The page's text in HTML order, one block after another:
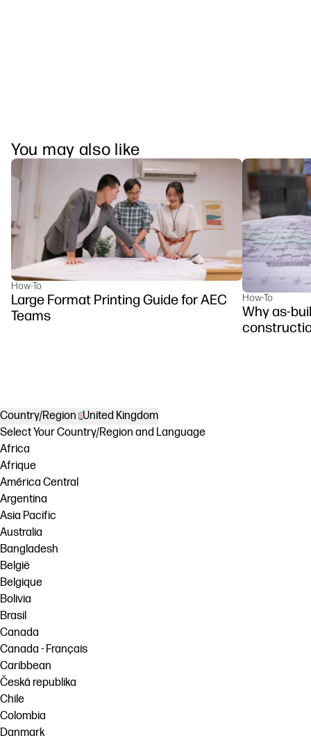
You may also like
How-To
Large Format Printing Guide for AEC
Teams
How-To
Why as-
Country/Region United Kingdom
Select Your Country/Region and Language
Africa
Afrique
América Central
Argentina
Asia Pacific
Australia
Bangladesh
België
Belgique
Bolivia
Brasil
Canada
Canada - Français
Caribbean
Česká republika
Chile
Colombia
Danmark